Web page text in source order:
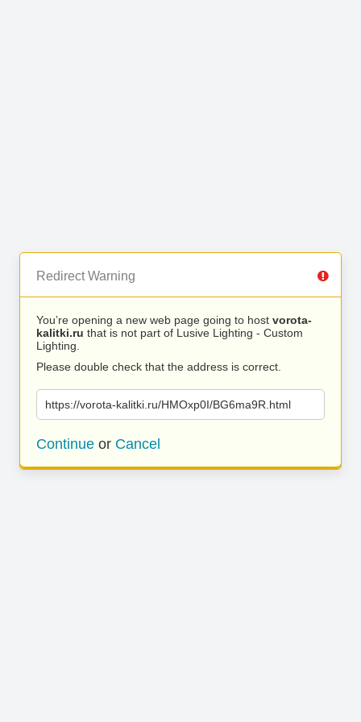
Redirect Warning
You’re opening a new web page going to host vorota-
kalitki.ru that is not part of Lusive Lighting - Custom
Lighting.
Please double check that the address is correct.
https://vorota-kalitki.ru/HMOxp0I/BG6ma9R.html
Continue or Cancel